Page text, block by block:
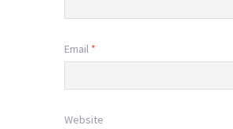
Email *
Website